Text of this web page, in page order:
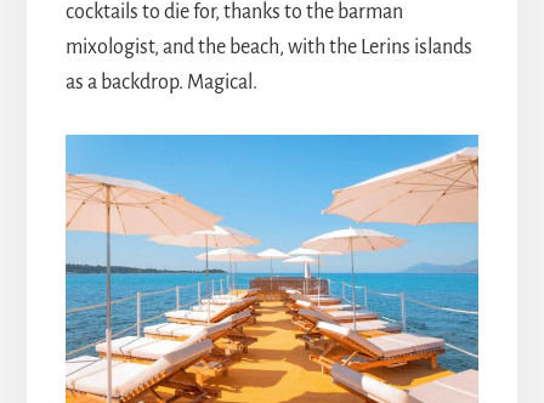
cocktails to die for, thanks to the barman
mixologist, and the beach, with the Lerins islands
as a backdrop. Magical.